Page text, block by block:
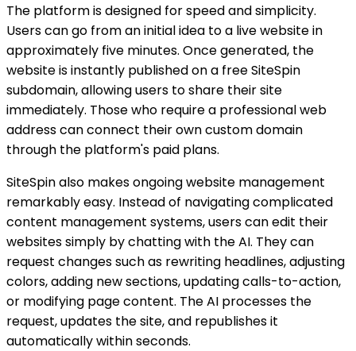
The platform is designed for speed and simplicity.
Users can go from an initial idea to a live website in
approximately five minutes. Once generated, the
website is instantly published on a free SiteSpin
subdomain, allowing users to share their site
immediately. Those who require a professional web
address can connect their own custom domain
through the platform's paid plans.
SiteSpin also makes ongoing website management
remarkably easy. Instead of navigating complicated
content management systems, users can edit their
websites simply by chatting with the AI. They can
request changes such as rewriting headlines, adjusting
colors, adding new sections, updating calls-to-action,
or modifying page content. The AI processes the
request, updates the site, and republishes it
automatically within seconds.